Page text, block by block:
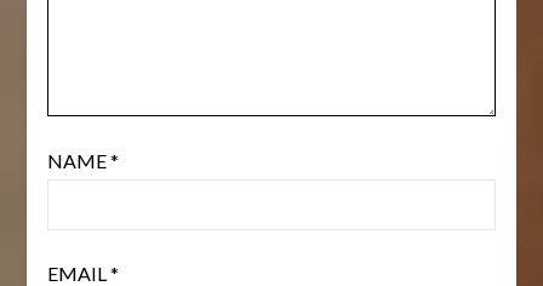
NAME*
EMAIL*